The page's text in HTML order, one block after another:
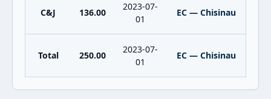
C&J 136.00
2023-07-
01
EC — Chisinau
Total 250.00
2023-07-
01
EC — Chisinau